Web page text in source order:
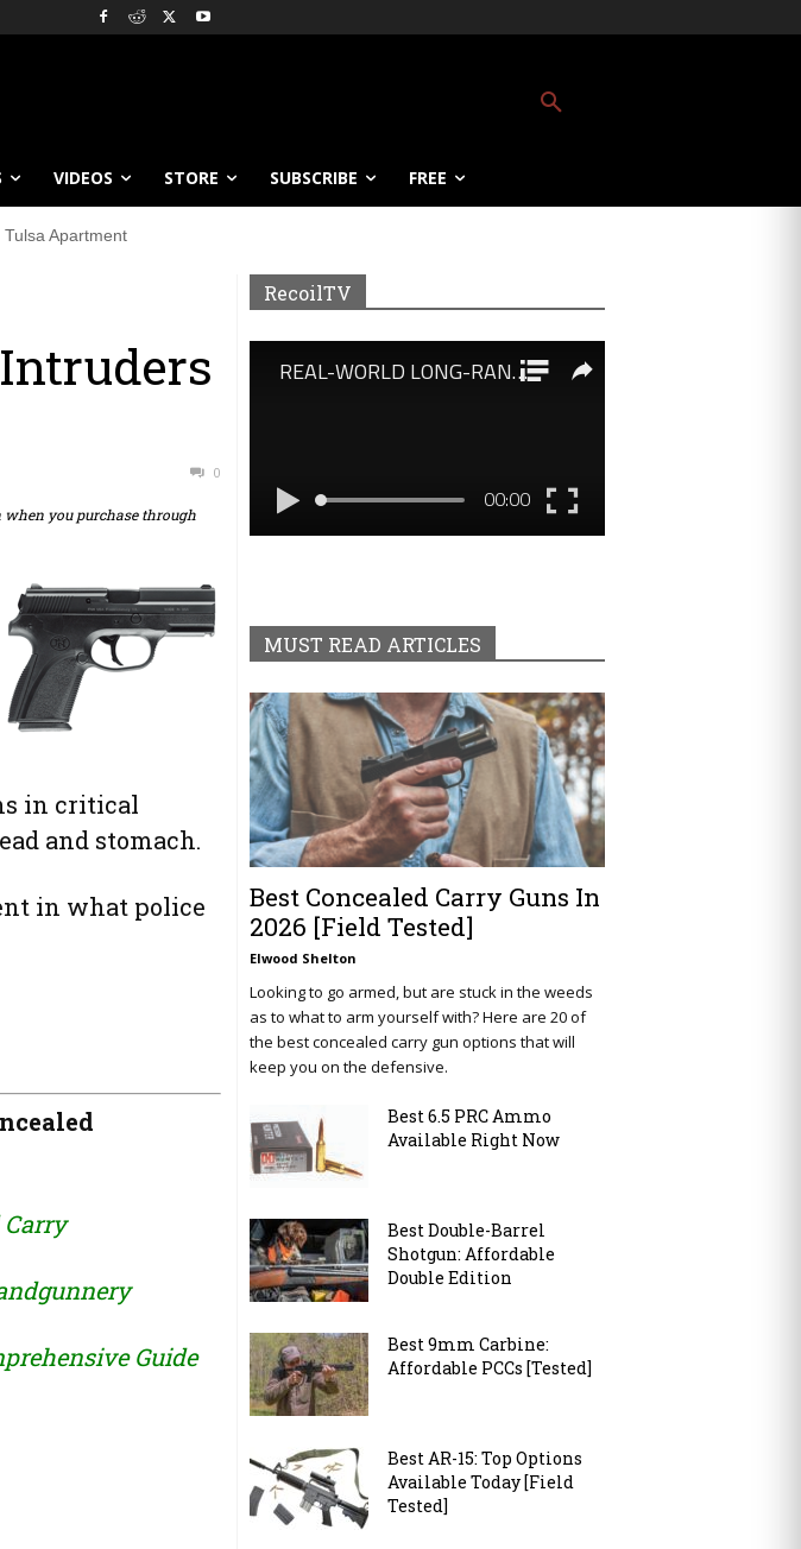
VIDEOS STORE SUBSCRIBE FREE
Apartment
0
when you purchase through
in critical
and stomach.
in what police
Carry
Guide
RecoilTV
MUST READ ARTICLES
Best Concealed Carry Guns In
2026 [Field Tested]
Elwood Shelton
Looking to go armed, but are stuck in the weeds
as to what to arm yourself with? Here are 20 of
the best concealed carry gun options that will
keep you on the defensive.
Best 6.5 PRC Ammo
Available Right Now
Best Double-Barrel
Shotgun: Affordable
Double Edition
Best 9mm Carbine:
Affordable PCCs [Tested]
Best AR-15: Top Options
Available Today [Field
Tested]